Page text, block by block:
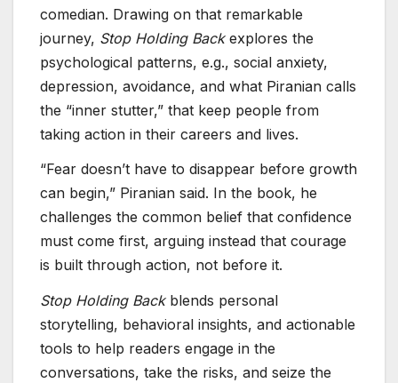
comedian. Drawing on that remarkable
journey, Stop Holding Backexplores the
psychological patterns, e.g., social anxiety,
depression, avoidance, and what Piranian calls
the “inner stutter,” that keep people from
taking action in their careers and lives.
“Fear doesn’t have to disappear before growth
can begin,” Piranian said. In the book, he
challenges the common belief that confidence
must come first, arguing instead that courage
is built through action, not before it.
Stop Holding Backblends personal
storytelling, behavioral insights, and actionable
tools to help readers engage in the
conversations, take the risks, and seize the